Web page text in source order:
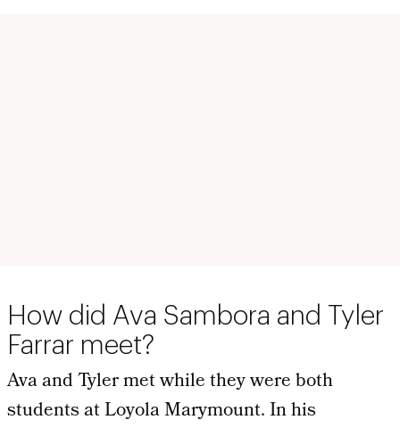
How did Ava Sambora and Tyler
Farrar meet?
Ava and Tyler met while they were both
students at Loyola Marymount. In his